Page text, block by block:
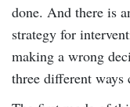
done. And there is
strategy for
making a wrong
three different ways